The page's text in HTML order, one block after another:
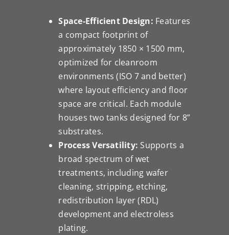
Space-Efficient Design: Features
a compact footprint of
approximately 1850 × 1500 mm,
optimized for cleanroom
environments (ISO 7 and better)
where layout efficiency and floor
space are critical. Each module
houses two tanks designed for 8”
substrates.
Process Versatility: Supports a
broad spectrum of wet
treatments, including wafer
cleaning, stripping, etching,
redistribution layer (RDL)
development and electroless
plating.